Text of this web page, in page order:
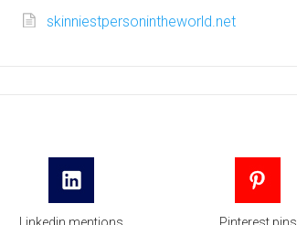
skinniestpersonintheworld.net